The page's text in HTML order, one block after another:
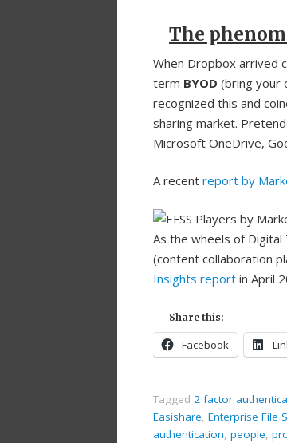
The
When Dropbox arrived
term BYOD (bring your
recognized this and
sharing market.
Microsoft OneDrive,
A recent report by
As the wheels of Digital
(content collaboration
Insights report in April
Share this:
Facebook
Tagged 2 factor
Easishare, Enterprise File
authentication, people,